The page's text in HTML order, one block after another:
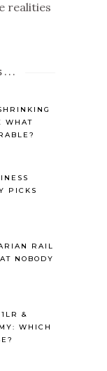
realities
WHAT
PICKS
RAIL
NOBODY
&
WHICH